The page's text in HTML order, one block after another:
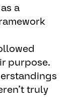
a
purpose.
truly